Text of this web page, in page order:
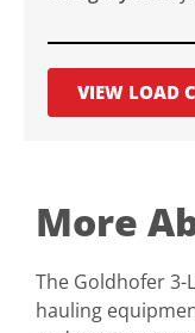
VIEW LOAD
More
The Goldhofer 3-
hauling